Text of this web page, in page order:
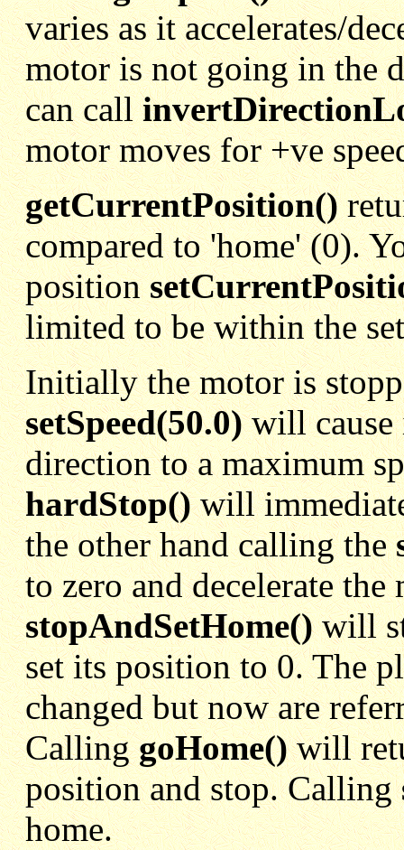
varies as it accelerates/
motor is not going in the
can call
motor moves for +ve
getCurrentPosition()
compared to 'home' (0).
position
limited to be within the
Initially the motor is
setSpeed(50.0)will cause
direction to a maximum
hardStop()will
the other hand calling the
to zero and decelerate
stopAndSetHome()will
set its position to 0. The
changed but now are
CallinggoHome()will
position and stop. Calling
home.